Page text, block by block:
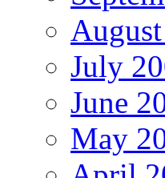
July
June
May